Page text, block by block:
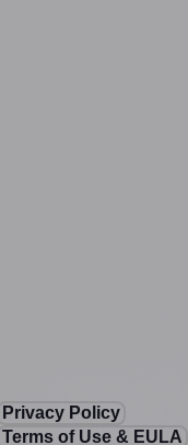
Privacy Policy
Terms of Use & EULA